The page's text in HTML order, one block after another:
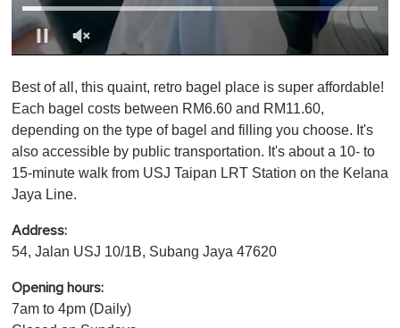
f
1
i
n
t
e
Best of all, this quaint, retro bagel place is super affordable!
Each bagel costs between RM6.60 and RM11.60,
depending on the type of bagel and filling you choose. It's
also accessible by public transportation. It's about a 10- to
15-minute walk from USJ Taipan LRT Station on the Kelana
Jaya Line.
Address:
54, Jalan USJ 10/1B, Subang Jaya 47620
Opening hours:
7am to 4pm (Daily)